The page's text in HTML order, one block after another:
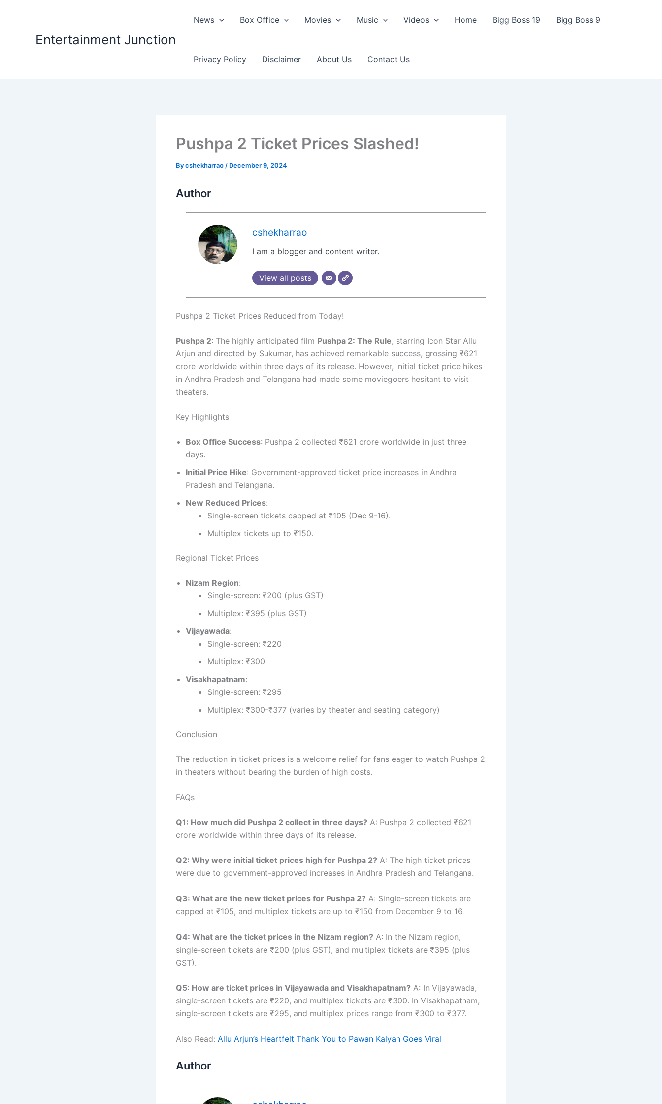
Entertainment Junction
News Box Office Movies Music Videos Home Bigg Boss 19 Bigg Boss 9
Privacy Policy Disclaimer About Us Contact Us
Pushpa 2 Ticket Prices Slashed!
Bycshekharrao / December 9, 2024
Author
cshekharrao
I am a blogger and content writer.
View all posts
Pushpa 2 Ticket Prices Reduced from Today!
Pushpa 2: The highly anticipated film Pushpa 2: The Rule, starring Icon Star Allu
Arjun and directed by Sukumar, has achieved remarkable success, grossing ₹621
crore worldwide within three days of its release. However, initial ticket price hikes
in Andhra Pradesh and Telangana had made some moviegoers hesitant to visit
theaters.
Key Highlights
Box Office Success: Pushpa 2 collected ₹621 crore worldwide in just three
days.
Initial Price Hike: Government-approved ticket price increases in Andhra
Pradesh and Telangana.
New Reduced Prices:
Single-screen tickets capped at ₹105 (Dec 9-16).
Multiplex tickets up to ₹150.
Regional Ticket Prices
Nizam Region:
Single-screen: ₹200 (plus GST)
Multiplex: ₹395 (plus GST)
Vijayawada:
Single-screen: ₹220
Multiplex: ₹300
Visakhapatnam:
Single-screen: ₹295
Multiplex: ₹300-₹377 (varies by theater and seating category)
Conclusion
The reduction in ticket prices is a welcome relief for fans eager to watch Pushpa 2
in theaters without bearing the burden of high costs.
FAQs
Q1: How much did Pushpa 2 collect in three days? A: Pushpa 2 collected ₹621
crore worldwide within three days of its release.
Q2: Why were initial ticket prices high for Pushpa 2? A: The high ticket prices
were due to government-approved increases in Andhra Pradesh and Telangana.
Q3: What are the new ticket prices for Pushpa 2? A: Single-screen tickets are
capped at ₹105, and multiplex tickets are up to ₹150 from December 9 to 16.
Q4: What are the ticket prices in the Nizam region? A: In the Nizam region,
single-screen tickets are ₹200 (plus GST), and multiplex tickets are ₹395 (plus
GST).
Q5: How are ticket prices in Vijayawada and Visakhapatnam? A: In Vijayawada,
single-screen tickets are ₹220, and multiplex tickets are ₹300. In Visakhapatnam,
single-screen tickets are ₹295, and multiplex prices range from ₹300 to ₹377.
Also Read: Allu Arjun’s Heartfelt Thank You to Pawan Kalyan Goes Viral
Author